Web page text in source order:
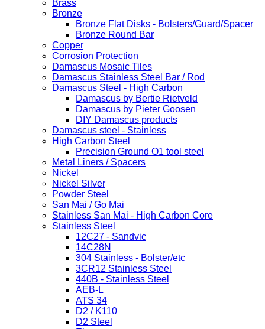
Brass
Bronze
Bronze Flat Disks - Bolsters/Guard/Spacer
Bronze Round Bar
Copper
Corrosion Protection
Damascus Mosaic Tiles
Damascus Stainless Steel Bar / Rod
Damascus Steel - High Carbon
Damascus by Bertie Rietveld
Damascus by Pieter Goosen
DIY Damascus products
Damascus steel - Stainless
High Carbon Steel
Precision Ground O1 tool steel
Metal Liners / Spacers
Nickel
Nickel Silver
Powder Steel
San Mai / Go Mai
Stainless San Mai - High Carbon Core
Stainless Steel
12C27 - Sandvic
14C28N
304 Stainless - Bolster/etc
3CR12 Stainless Steel
440B - Stainless Steel
AEB-L
ATS 34
D2 / K110
D2 Steel